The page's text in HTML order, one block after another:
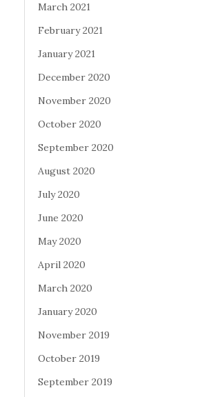
March 2021
February 2021
January 2021
December 2020
November 2020
October 2020
September 2020
August 2020
July 2020
June 2020
May 2020
April 2020
March 2020
January 2020
November 2019
October 2019
September 2019